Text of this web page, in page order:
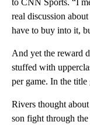
to CNN Sports. “I
real discussion
have to buy into it,
And yet the reward
stuffed with
per game. In the title
Rivers thought
son fight through